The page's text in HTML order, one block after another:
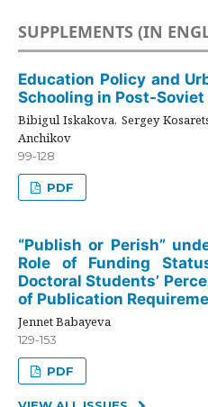
SUPPLEMENTS (IN
Education Policy and
Schooling in Post-
Bibigul Iskakova, Sergey
Anchikov
99-128
PDF
“Publish or Perish”
Role of Funding
Doctoral Students’
of Publication
Jennet Babayeva
129-153
PDF